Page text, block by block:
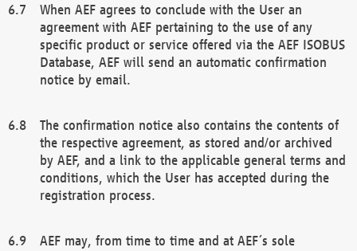
When AEF agrees to conclude with the User an
agreement with AEF pertaining to the use of any
specific product or service offered via the AEF ISOBUS
Database, AEF will send an automatic confirmation
notice by email.
The confirmation notice also contains the contents of
the respective agreement, as stored and/or archived
by AEF, and a link to the applicable general terms and
conditions, which the User has accepted during the
registration process.
AEF may, from time to time and at AEF´s sole